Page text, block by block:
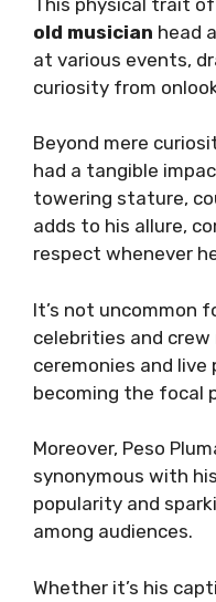
old musician head
at various events,
curiosity from
Beyond mere
had a tangible
towering stature,
adds to his allure,
respect whenever
It’s not uncommon
celebrities and
ceremonies and
becoming the focal
Moreover, Peso
synonymous with
popularity and
among audiences.
Whether it’s his